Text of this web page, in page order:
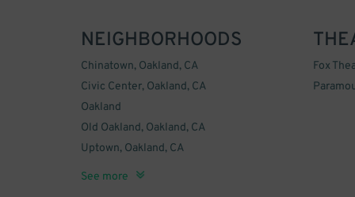
NEIGHBORHOODS
Chinatown, Oakland, CA
Civic Center, Oakland, CA
Oakland
Old Oakland, Oakland, CA
Uptown, Oakland, CA
West Oakland, Oakland, CA
See more
Fox